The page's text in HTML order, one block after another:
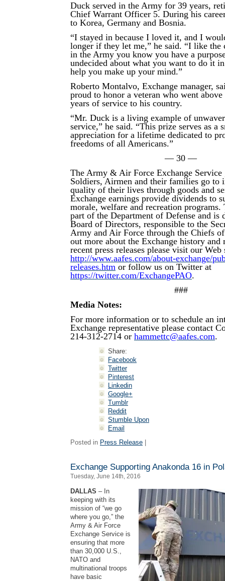
Duck served in the Army for 39 years,
Chief Warrant Officer 5. During his
to Korea, Germany and Bosnia.
“I stayed in because I loved it, and I
longer if they let me,” he said. “I like the
in the Army you know you have a
undecided about what you want to do it
help you make up your mind.”
Roberto Montalvo, Exchange manager,
proud to honor a veteran who went
years of service to his country.
“Mr. Duck is a living example of
service,” he said. “This prize serves as a
appreciation for a lifetime dedicated to
freedoms of all Americans.”
— 30 —
The Army & Air Force Exchange Service
Soldiers, Airmen and their families go to
quality of their lives through goods and
Exchange earnings provide dividends to
morale, welfare and recreation programs.
part of the Department of Defense and is
Board of Directors, responsible to the
Army and Air Force through the Chiefs
out more about the Exchange history
recent press releases please visit our Web
http://www.aafes.com/about-exchange/
releases.htm or follow us on Twitter at
https://twitter.com/ExchangePAO.
###
Media Notes:
For more information or to schedule an
Exchange representative please contact
214-312-2714 or hammettc@aafes.com.
Share:
Facebook
Twitter
Pinterest
Linkedin
Google+
Tumblr
Reddit
Stumble Upon
Email
Posted in Press Release
Exchange Supporting Anakonda 16 in
Tuesday, June 14th, 2016
DALLAS – In
keeping with its
mission of “we go
where you go,” the
Army & Air Force
Exchange Service is
ensuring that more
than 30,000 U.S.,
NATO and
multinational troops
have basic